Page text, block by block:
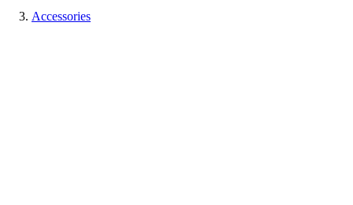
Accessories